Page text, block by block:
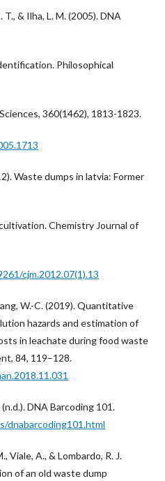
& Ilha, L. M. (2005). DNA
Philosophical
360(1462), 1813-1823.
Waste dumps in latvia: Former
Chemistry Journal of
cjm.2012.07(1).13
W.-C. (2019). Quantitative
hazards and estimation of
in leachate during food waste
84, 119–128.
DNA Barcoding 101.
dnabarcoding101.html
Viale, A., & Lombardo, R. J.
of an old waste dump